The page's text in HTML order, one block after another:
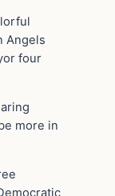
Angels
four
more in